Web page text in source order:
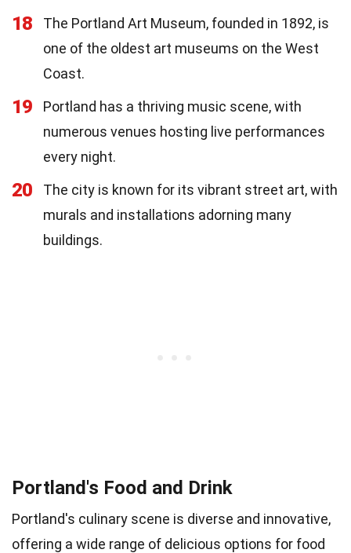
18
The Portland Art Museum, founded in 1892, is
one of the oldest art museums on the West
Coast.
19
Portland has a thriving music scene, with
numerous venues hosting live performances
every night.
20
The city is known for its vibrant street art, with
murals and installations adorning many
buildings.
Portland's Food and Drink
Portland's culinary scene is diverse and innovative,
offering a wide range of delicious options for food